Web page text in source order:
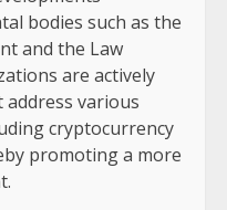
bodies such as the
and the Law
are actively
various
cryptocurrency
promoting a more